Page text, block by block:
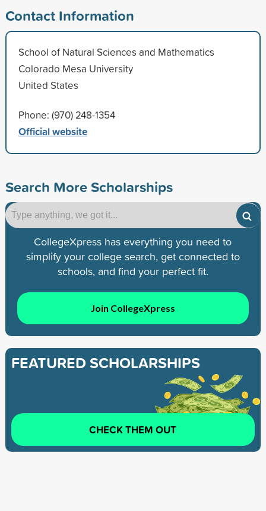
Contact Information
School of Natural Sciences and Mathematics
Colorado Mesa University
United States
Phone: (970) 248-1354
Official website
Search More Scholarships
CollegeXpress has everything you need to
simplify your college search, get connected to
schools, and find your perfect fit.
Join CollegeXpress
FEATURED SCHOLARSHIPS
CHECK THEM OUT